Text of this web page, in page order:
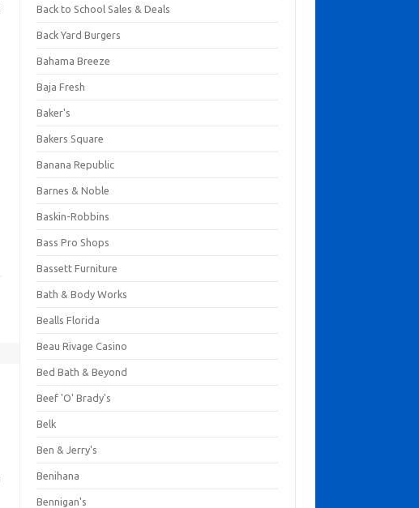
Back to School Sales & Deals
Back Yard Burgers
Bahama Breeze
Baja Fresh
Baker's
Bakers Square
Banana Republic
Barnes & Noble
Baskin-Robbins
Bass Pro Shops
Bassett Furniture
Bath & Body Works
Bealls Florida
Beau Rivage Casino
Bed Bath & Beyond
Beef 'O' Brady's
Belk
Ben & Jerry's
Benihana
Bennigan's